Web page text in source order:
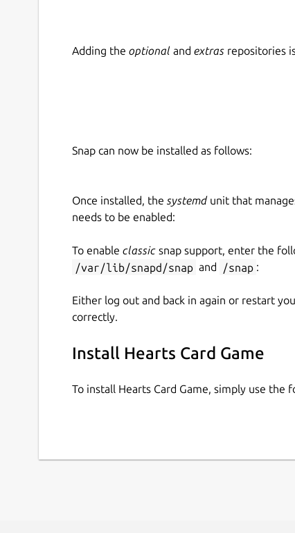
Adding the optional and extras repositories
Snap can now be installed as follows:
Once installed, the systemdunit that
needs to be enabled:
To enable classic snap support, enter the
/var/lib/snapd/snap and /snap :
Either log out and back in again or restart
correctly.
Install Hearts Card Game
To install Hearts Card Game, simply use the